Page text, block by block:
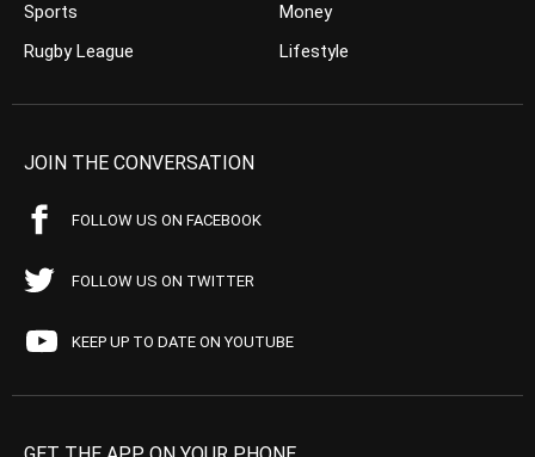
Sports
Rugby League
Money
Lifestyle
JOIN THE CONVERSATION
FOLLOW US ON FACEBOOK
FOLLOW US ON TWITTER
KEEP UP TO DATE ON YOUTUBE